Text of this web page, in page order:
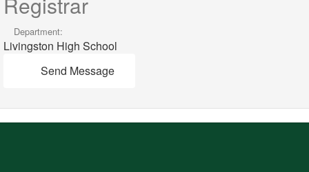
Department:
Livingston High School
Send Message